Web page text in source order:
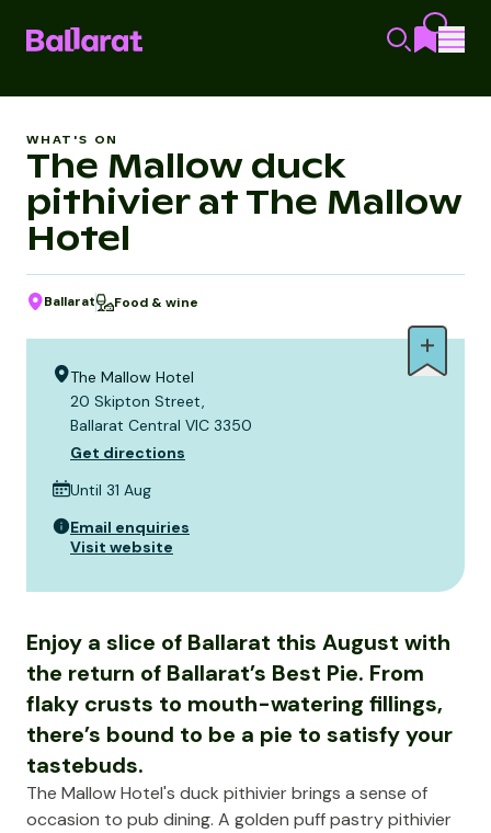
WHAT'S ON
The Mallow duck
pithivier at The Mallow
Hotel
Ballarat Food & wine
The Mallow Hotel
20 Skipton Street,
Ballarat Central VIC 3350
Get directions
Until 31 Aug
Email enquiries
Visit website
Enjoy a slice of Ballarat this August with
the return of Ballarat’s Best Pie. From
flaky crusts to mouth-watering fillings,
there’s bound to be a pie to satisfy your
tastebuds.
The Mallow Hotel's duck pithivier brings a sense of
occasion to pub dining. A golden puff pastry pithivier